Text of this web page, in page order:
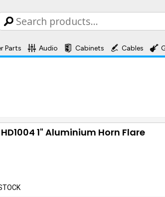
Parts Audio Cabinets Cables
1" Aluminium Horn Flare